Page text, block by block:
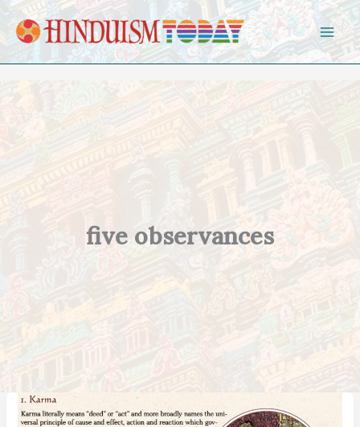
Skip to content
five observances